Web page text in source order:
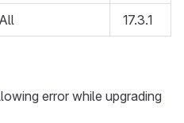
All 17.3.1
error while upgrading